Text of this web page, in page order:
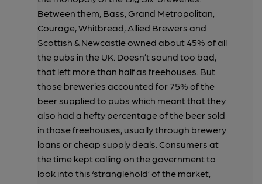
Between them, Bass, Grand Metropolitan,
Courage, Whitbread, Allied Brewers and
Scottish & Newcastle owned about 45% of all
the pubs in the UK. Doesn’t sound too bad,
that left more than half as freehouses. But
those breweries accounted for 75% of the
beer supplied to pubs which meant that they
also had a hefty percentage of the beer sold
in those freehouses, usually through brewery
loans or cheap supply deals. Consumers at
the time kept calling on the government to
look into this ‘stranglehold’ of the market,